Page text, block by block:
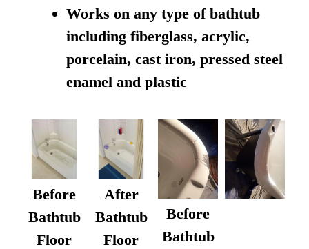
Works on any type of bathtub
including fiberglass, acrylic,
porcelain, cast iron, pressed steel
enamel and plastic
Before
Bathtub
Floor
After
Bathtub
Floor
Before
Bathtub